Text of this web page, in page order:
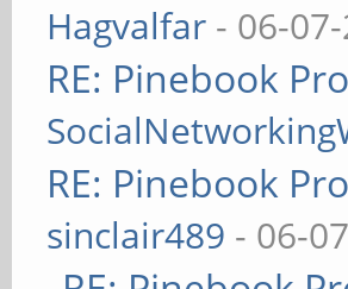
Hagvalfar - 06-
RE: Pinebook
RE: Pinebook
sinclair489 - 06-